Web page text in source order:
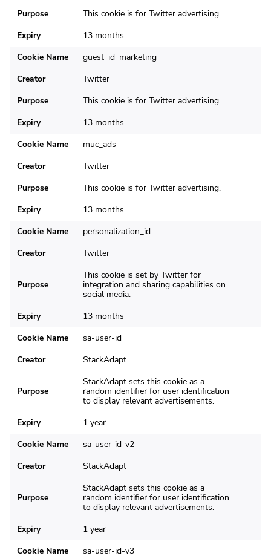
Purpose
This cookie is for Twitter advertising.
Expiry
13 months
Cookie Name
guest_id_marketing
Creator
Twitter
Purpose
This cookie is for Twitter advertising.
Expiry
13 months
Cookie Name
muc_ads
Creator
Twitter
Purpose
This cookie is for Twitter advertising.
Expiry
13 months
Cookie Name
personalization_id
Creator
Twitter
Purpose
This cookie is set by Twitter for
integration and sharing capabilities on
social media.
Expiry
13 months
Cookie Name
sa-user-id
Creator
StackAdapt
Purpose
StackAdapt sets this cookie as a
random identifier for user identification
to display relevant advertisements.
Expiry
1 year
Cookie Name
sa-user-id-v2
Creator
StackAdapt
Purpose
StackAdapt sets this cookie as a
random identifier for user identification
to display relevant advertisements.
Expiry
1 year
Cookie Name
sa-user-id-v3